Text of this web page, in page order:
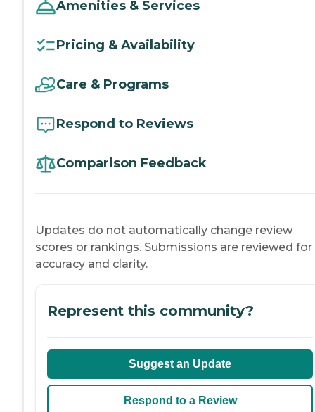
Amenities & Services
Pricing & Availability
Care & Programs
Respond to Reviews
Comparison Feedback
Updates do not automatically change review
scores or rankings. Submissions are reviewed for
accuracy and clarity.
Represent this community?
Suggest an Update
Respond to a Review